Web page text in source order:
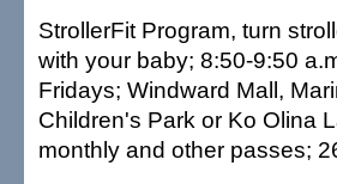
StrollerFit Program, turn
with your baby; 8:50-9:50
Fridays; Windward Mall,
Children's Park or Ko Olina
monthly and other passes;